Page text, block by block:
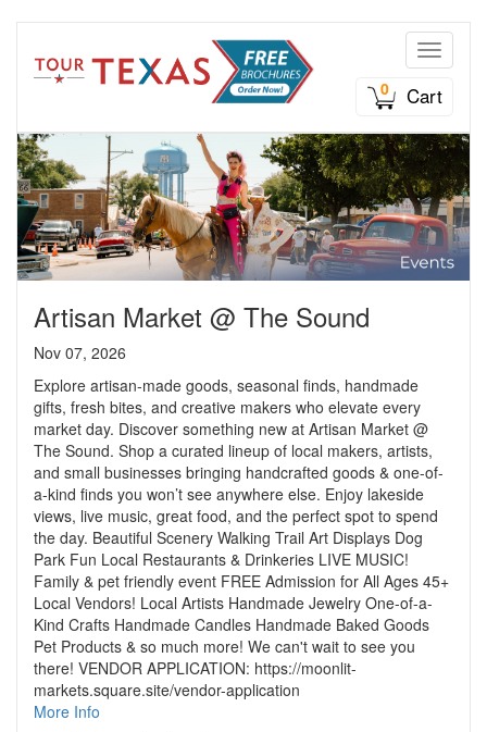
Toggle
0
Cart
Artisan Market @ The Sound
Nov 07, 2026
Explore artisan-made goods, seasonal finds, handmade
gifts, fresh bites, and creative makers who elevate every
market day. Discover something new at Artisan Market @
The Sound. Shop a curated lineup of local makers, artists,
and small businesses bringing handcrafted goods & one-of-
a-kind finds you won’t see anywhere else. Enjoy lakeside
views, live music, great food, and the perfect spot to spend
the day. Beautiful Scenery Walking Trail Art Displays Dog
Park Fun Local Restaurants & Drinkeries LIVE MUSIC!
Family & pet friendly event FREE Admission for All Ages 45+
Local Vendors! Local Artists Handmade Jewelry One-of-a-
Kind Crafts Handmade Candles Handmade Baked Goods
Pet Products & so much more! We can't wait to see you
there! VENDOR APPLICATION: https://moonlit-
markets.square.site/vendor-application
More Info